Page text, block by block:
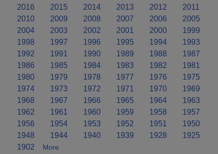
2016
2015 2014 2013 2012
2011
2010
2009 2008 2007 2006
2005
2004
2003 2002 2001 2000
1999
1998
1997 1996 1995 1994
1993
1992
1991 1990 1989 1988
1987
1986
1985 1984 1983 1982
1981
1980
1979 1978 1977 1976
1975
1974
1973 1972 1971 1970
1969
1968
1967 1966 1965 1964
1963
1962
1961 1960 1959 1958
1957
1956
1954 1953 1952 1951
1950
1948
1944 1940 1939 1928
1925
1902
More